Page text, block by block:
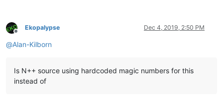
Offline
Ekopalypse Dec 4, 2019, 2:50 PM
@Alan-Kilborn
Is N++ source using hardcoded magic numbers for this
instead of